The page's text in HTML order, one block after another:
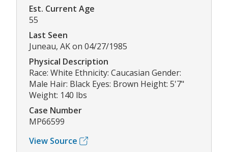
Est. Current Age
55
Last Seen
Juneau, AK on 04/27/1985
Physical Description
Race: White Ethnicity: Caucasian Gender:
Male Hair: Black Eyes: Brown Height: 5'7"
Weight: 140 lbs
Case Number
MP66599
View Source